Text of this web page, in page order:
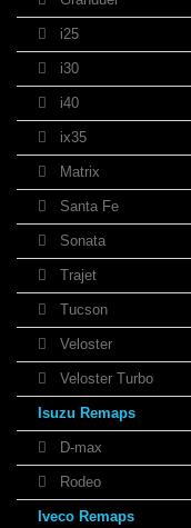
i25
i30
i40
ix35
Matrix
Santa Fe
Sonata
Trajet
Tucson
Veloster
Veloster Turbo
Isuzu Remaps
D-max
Rodeo
Iveco Remaps